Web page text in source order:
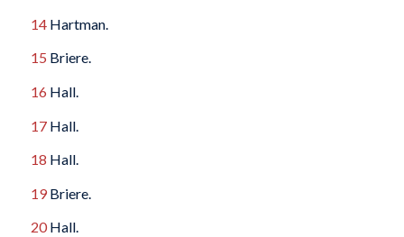
14Hartman.
15 Briere.
16 Hall.
17Hall.
18 Hall.
19Briere.
20Hall.